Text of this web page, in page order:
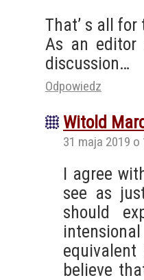
That’ s all
As an editor
discussion…
Odpowiedz
Witold
31 maja 2019 o
I agree
see as
should
believe